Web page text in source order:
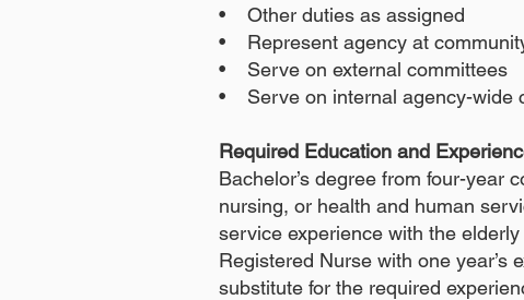
• Other duties as assigned
• Represent agency at
• Serve on external committees
• Serve on internal agency-wide
Required Education and
Bachelor’s degree from four-year
nursing, or health and human
service experience with the
Registered Nurse with one year’s
substitute for the required